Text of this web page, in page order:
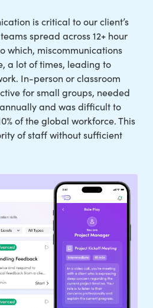
is critical to our client’s
spread across 12+ hour
which, miscommunications
a lot of times, leading to
In-person or classroom
for small groups, needed
and was difficult to
of the global workforce. This
of staff without sufficient